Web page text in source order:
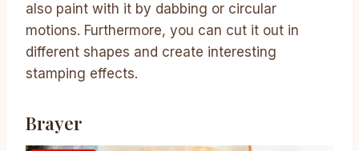
also paint with it by dabbing or circular
motions. Furthermore, you can cut it out in
different shapes and create interesting
stamping effects.
Brayer